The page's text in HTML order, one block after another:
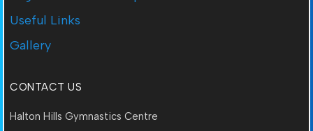
Useful Links
Gallery
CONTACT US
Halton Hills Gymnastics Centre